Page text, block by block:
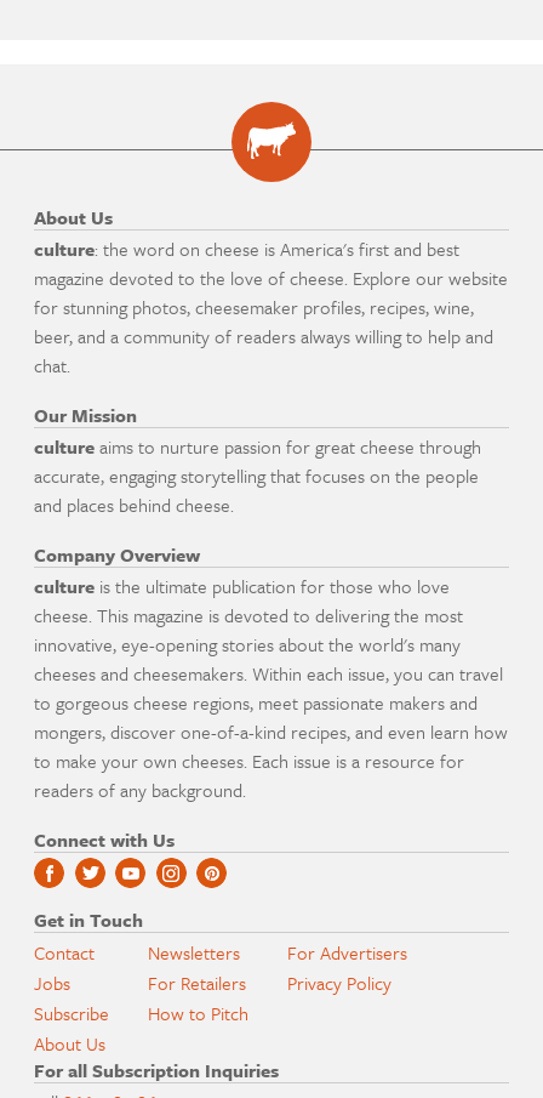
About Us
culture: the word on cheese is America's first and best
magazine devoted to the love of cheese. Explore our website
for stunning photos, cheesemaker profiles, recipes, wine,
beer, and a community of readers always willing to help and
chat.
Our Mission
cultureaims to nurture passion for great cheese through
accurate, engaging storytelling that focuses on the people
and places behind cheese.
Company Overview
culture is the ultimate publication for those who love
cheese. This magazine is devoted to delivering the most
innovative, eye-opening stories about the world's many
cheeses and cheesemakers. Within each issue, you can travel
to gorgeous cheese regions, meet passionate makers and
mongers, discover one-of-a-kind recipes, and even learn how
to make your own cheeses. Each issue is a resource for
readers of any background.
Connect with Us
Get in Touch
Contact
Jobs
Subscribe
About Us
Newsletters
For Retailers
How to Pitch
For Advertisers
Privacy Policy
For all Subscription Inquiries